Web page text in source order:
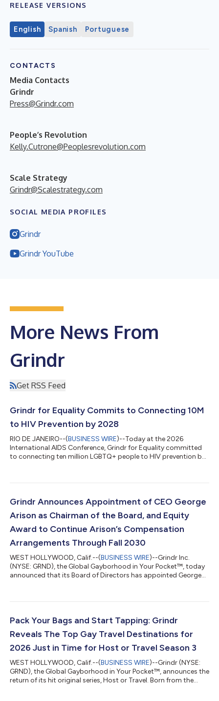
RELEASE VERSIONS
English Spanish Portuguese
CONTACTS
Media Contacts
Grindr
Press@Grindr.com
People’s Revolution
Kelly.Cutrone@Peoplesrevolution.com
Scale Strategy
Grindr@Scalestrategy.com
SOCIAL MEDIA PROFILES
Grindr
Grindr YouTube
More News From
Grindr
Get RSS Feed
Grindr for Equality Commits to Connecting 10M
to HIV Prevention by 2028
RIO DE JANEIRO--(BUSINESS WIRE)--Today at the 2026
International AIDS Conference, Grindr for Equality committed
to connecting ten million LGBTQ+ people to HIV prevention by
Closing the Gap, a new Grindr for Equality report drawing on
finding is consistent across countries: people know about PrEP
Grindr Announces Appointment of CEO George
Arison as Chairman of the Board, and Equity
Award to Continue Arison’s Compensation
Arrangements Through Fall 2030
WEST HOLLYWOOD, Calif.--(BUSINESS WIRE)--Grindr Inc.
(NYSE: GRND), the Global Gayborhood in Your Pocket™, today
announced that its Board of Directors has appointed George
Gearon, Jr., will continue to serve as Lead Independent Director.
Grindr. Since Arison joined the Company, it has delivered
outstanding financial...
Pack Your Bags and Start Tapping: Grindr
Reveals The Top Gay Travel Destinations for
2026 Just in Time for Host or Travel Season 3
WEST HOLLYWOOD, Calif.--(BUSINESS WIRE)--Grindr (NYSE:
GRND), the Global Gayborhood in Your Pocket™, announces the
return of its hit original series, Host or Travel. Born from the